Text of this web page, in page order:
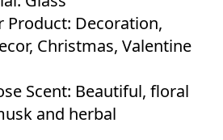
Product: Decoration,
Christmas, Valentine
Scent: Beautiful, floral
and herbal